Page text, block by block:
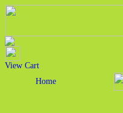
View Cart
Home